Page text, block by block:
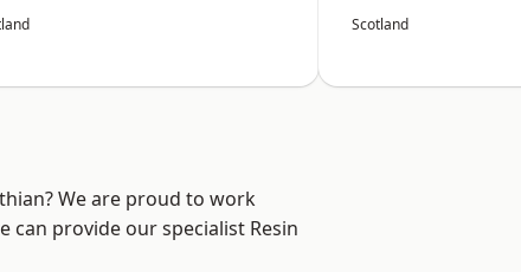
Scotland
We are proud to work
can provide our specialist Resin